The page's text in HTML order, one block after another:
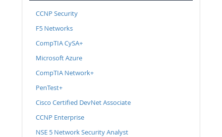
CCNP Security
F5 Networks
CompTIA CySA+
Microsoft Azure
CompTIA Network+
PenTest+
Cisco Certified DevNet Associate
CCNP Enterprise
NSE 5 Network Security Analyst